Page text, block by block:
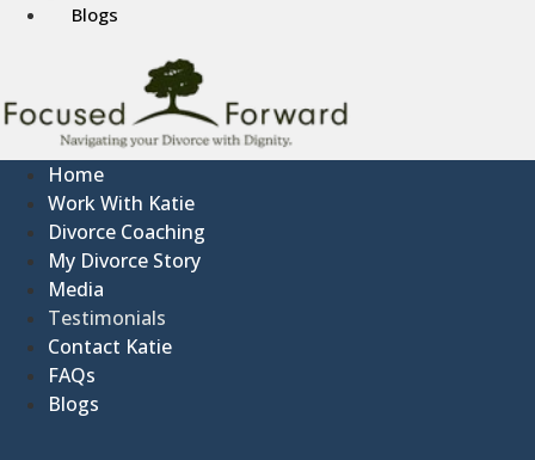
Blogs
Home
Work With Katie
Divorce Coaching
My Divorce Story
Media
Testimonials
Contact Katie
FAQs
Blogs